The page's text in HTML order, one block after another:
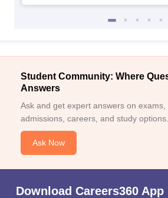
Student Community: Where
Answers
Ask and get expert answers on exams,
admissions, careers, and study options.
Ask Now
Download Careers360 App